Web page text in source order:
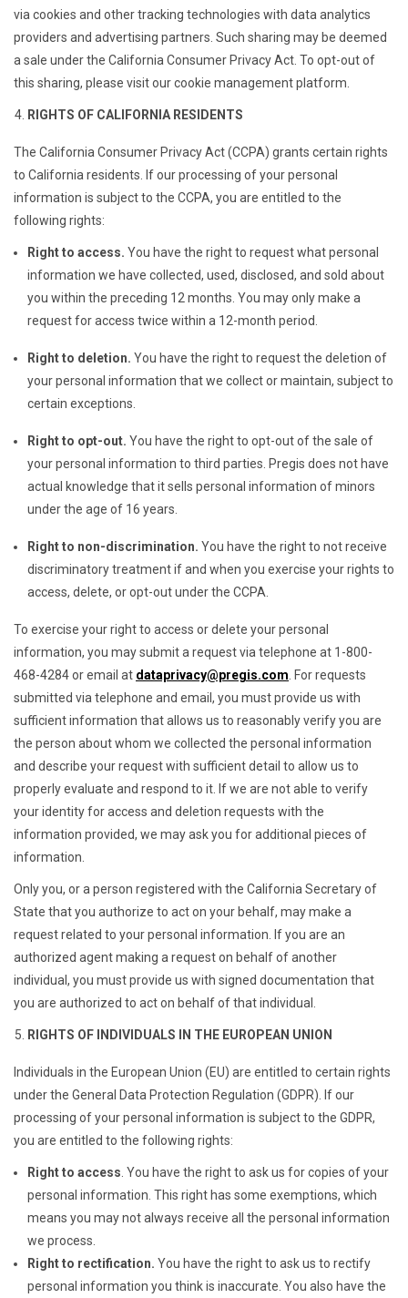
via cookies and other tracking technologies with data analytics
providers and advertising partners. Such sharing may be deemed
a sale under the California Consumer Privacy Act. To opt-out of
this sharing, please visit our cookie management platform.
RIGHTS OF CALIFORNIA RESIDENTS
The California Consumer Privacy Act (CCPA) grants certain rights
to California residents. If our processing of your personal
information is subject to the CCPA, you are entitled to the
following rights:
Right to access. You have the right to request what personal
information we have collected, used, disclosed, and sold about
you within the preceding 12 months. You may only make a
request for access twice within a 12-month period.
Right to deletion. You have the right to request the deletion of
your personal information that we collect or maintain, subject to
certain exceptions.
Right to opt-out. You have the right to opt-out of the sale of
your personal information to third parties. Pregis does not have
actual knowledge that it sells personal information of minors
under the age of 16 years.
Right to non-discrimination. You have the right to not receive
discriminatory treatment if and when you exercise your rights to
access, delete, or opt-out under the CCPA.
To exercise your right to access or delete your personal
information, you may submit a request via telephone at 1-800-
468-4284 or email at dataprivacy@pregis.com. For requests
submitted via telephone and email, you must provide us with
sufficient information that allows us to reasonably verify you are
the person about whom we collected the personal information
and describe your request with sufficient detail to allow us to
properly evaluate and respond to it. If we are not able to verify
your identity for access and deletion requests with the
information provided, we may ask you for additional pieces of
information.
Only you, or a person registered with the California Secretary of
State that you authorize to act on your behalf, may make a
request related to your personal information. If you are an
authorized agent making a request on behalf of another
individual, you must provide us with signed documentation that
you are authorized to act on behalf of that individual.
RIGHTS OF INDIVIDUALS IN THE EUROPEAN UNION
Individuals in the European Union (EU) are entitled to certain rights
under the General Data Protection Regulation (GDPR). If our
processing of your personal information is subject to the GDPR,
you are entitled to the following rights:
Right to access. You have the right to ask us for copies of your
personal information. This right has some exemptions, which
means you may not always receive all the personal information
we process.
Right to rectification. You have the right to ask us to rectify
personal information you think is inaccurate. You also have the